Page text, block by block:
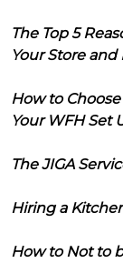
The Top 5
Your Store and
How to
Your WFH Set
The JIGA
Hiring a
How to Not to